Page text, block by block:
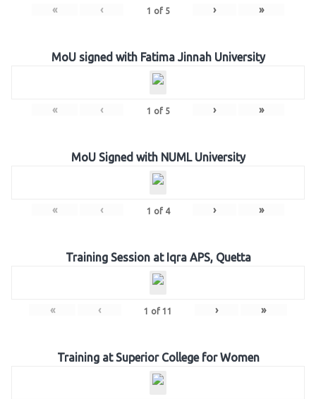
« ‹ 1 of 5 › »
MoU signed with Fatima Jinnah University
« ‹ 1 of 5 › »
MoU Signed with NUML University
« ‹ 1 of 4 › »
Training Session at Iqra APS, Quetta
« ‹ 1 of 11 › »
Training at Superior College for Women